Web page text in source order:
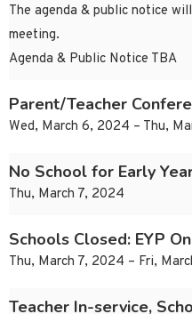
The agenda & public notice
meeting.
Agenda & Public Notice TBA
Parent/Teacher
Wed, March 6, 2024 – Thu,
No School for Early
Thu, March 7, 2024
Schools Closed: EYP
Thu, March 7, 2024 – Fri,
Teacher In-service,